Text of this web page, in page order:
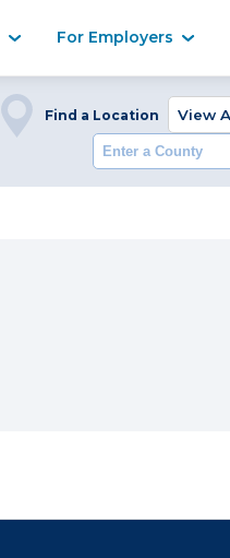
For Employers
Find a Location